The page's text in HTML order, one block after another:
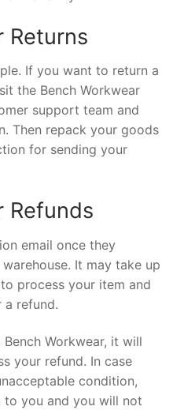
Returns
If you want to return a
the Bench Workwear
support team and
Then repack your goods
for sending your
Refunds
email once they
It may take up
process your item and
refund.
Workwear, it will
your refund. In case
condition,
you and you will not